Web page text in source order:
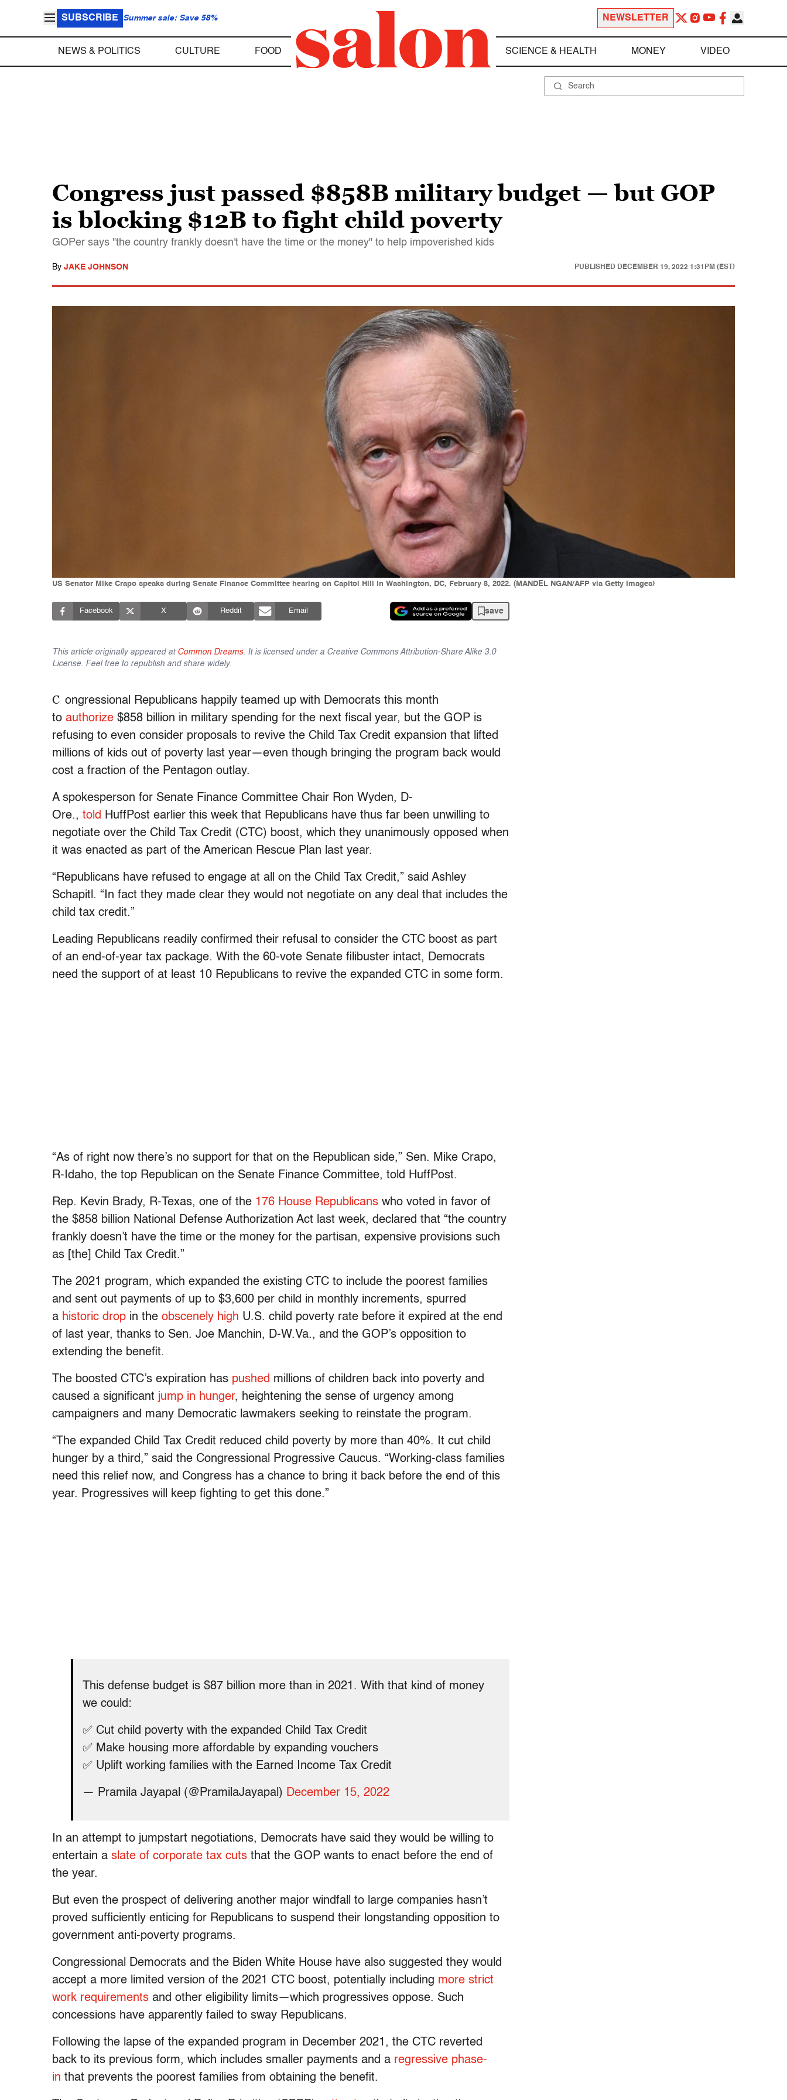
SUBSCRIBE Summer sale: Save 58% NEWSLETTER
NEWS & POLITICS CULTURE FOOD SCIENCE & HEALTH MONEY VIDEO
Congress just passed $858B military budget — but GOP
is blocking $12B to fight child poverty
GOPer says "the country frankly doesn't have the time or the money" to help impoverished kids
By JAKE JOHNSON PUBLISHED DECEMBER 19, 2022 1:31PM (EST)
US Senator Mike Crapo speaks during Senate Finance Committee hearing on Capitol Hill in Washington, DC, February 8, 2022. (MANDEL NGAN/AFP via Getty Images)
Facebook X Reddit Email save
This article originally appeared at Common Dreams. It is licensed under a Creative Commons Attribution-Share Alike 3.0
License. Feel free to republish and share widely.
C ongressional Republicans happily teamed up with Democrats this month
to authorize $858 billion in military spending for the next fiscal year, but the GOP is
refusing to even consider proposals to revive the Child Tax Credit expansion that lifted
millions of kids out of poverty last year—even though bringing the program back would
cost a fraction of the Pentagon outlay.
A spokesperson for Senate Finance Committee Chair Ron Wyden, D-
Ore., told HuffPost earlier this week that Republicans have thus far been unwilling to
negotiate over the Child Tax Credit (CTC) boost, which they unanimously opposed when
it was enacted as part of the American Rescue Plan last year.
“Republicans have refused to engage at all on the Child Tax Credit,” said Ashley
Schapitl. “In fact they made clear they would not negotiate on any deal that includes the
child tax credit.”
Leading Republicans readily confirmed their refusal to consider the CTC boost as part
of an end-of-year tax package. With the 60-vote Senate filibuster intact, Democrats
need the support of at least 10 Republicans to revive the expanded CTC in some form.
“As of right now there’s no support for that on the Republican side,” Sen. Mike Crapo,
R-Idaho, the top Republican on the Senate Finance Committee, told HuffPost.
Rep. Kevin Brady, R-Texas, one of the 176 House Republicans who voted in favor of
the $858 billion National Defense Authorization Act last week, declared that “the country
frankly doesn’t have the time or the money for the partisan, expensive provisions such
as [the] Child Tax Credit.”
The 2021 program, which expanded the existing CTC to include the poorest families
and sent out payments of up to $3,600 per child in monthly increments, spurred
a historic drop in the obscenely high U.S. child poverty rate before it expired at the end
of last year, thanks to Sen. Joe Manchin, D-W.Va., and the GOP’s opposition to
extending the benefit.
The boosted CTC’s expiration has pushed millions of children back into poverty and
caused a significant jump in hunger, heightening the sense of urgency among
campaigners and many Democratic lawmakers seeking to reinstate the program.
“The expanded Child Tax Credit reduced child poverty by more than 40%. It cut child
hunger by a third,” said the Congressional Progressive Caucus. “Working-class families
need this relief now, and Congress has a chance to bring it back before the end of this
year. Progressives will keep fighting to get this done.”
This defense budget is $87 billion more than in 2021. With that kind of money
we could:
✅ Cut child poverty with the expanded Child Tax Credit
✅ Make housing more affordable by expanding vouchers
✅ Uplift working families with the Earned Income Tax Credit
— Pramila Jayapal (@PramilaJayapal) December 15, 2022
In an attempt to jumpstart negotiations, Democrats have said they would be willing to
entertain a slate of corporate tax cuts that the GOP wants to enact before the end of
the year.
But even the prospect of delivering another major windfall to large companies hasn’t
proved sufficiently enticing for Republicans to suspend their longstanding opposition to
government anti-poverty programs.
Congressional Democrats and the Biden White House have also suggested they would
accept a more limited version of the 2021 CTC boost, potentially including more strict
work requirements and other eligibility limits—which progressives oppose. Such
concessions have apparently failed to sway Republicans.
Following the lapse of the expanded program in December 2021, the CTC reverted
back to its previous form, which includes smaller payments and a regressive phase-
in that prevents the poorest families from obtaining the benefit.